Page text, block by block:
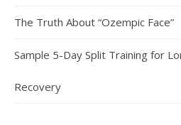
The Truth About “Ozempic Face”
Sample 5-Day Split Training for
Recovery